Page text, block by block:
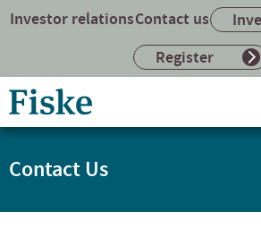
Investor relationsContact us
Register
to
home
page
Contact Us